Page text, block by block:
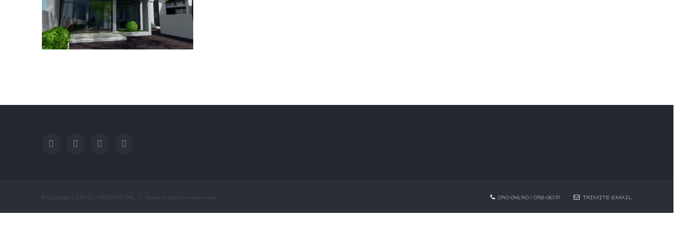
© Copyright 2016 SC TREZART SRL | Toate drepturile rezervate 0740-046.140 / 0758-067.111 TRIMITE EMAIL